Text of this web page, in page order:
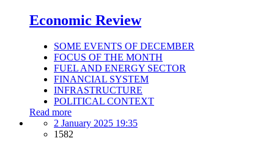
Economic Review
SOME EVENTS OF DECEMBER
FOCUS OF THE MONTH
FUEL AND ENERGY SECTOR
FINANCIAL SYSTEM
INFRASTRUCTURE
POLITICAL CONTEXT
Read more
2 January 2025 19:35
1582